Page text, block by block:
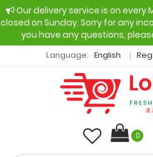
Our delivery service is on every
closed on Sunday. Sorry for any
you have any questions,
Language: English
0